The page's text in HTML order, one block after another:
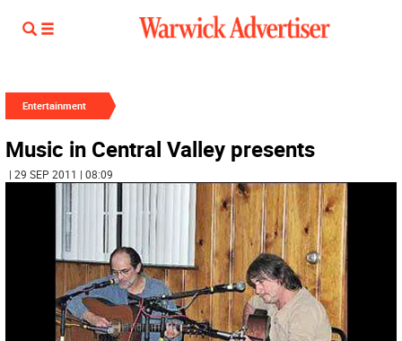
Entertainment
Music in Central Valley presents
| 29 SEP 2011 | 08:09